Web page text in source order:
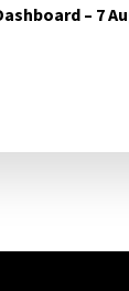
– 7